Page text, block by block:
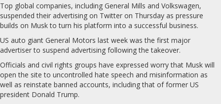
Top global companies, including General Mills and Volkswagen,
suspended their advertising on Twitter on Thursday as pressure
builds on Musk to turn his platform into a successful business.
US auto giant General Motors last week was the first major
advertiser to suspend advertising following the takeover.
Officials and civil rights groups have expressed worry that Musk will
open the site to uncontrolled hate speech and misinformation as
well as reinstate banned accounts, including that of former US
president Donald Trump.